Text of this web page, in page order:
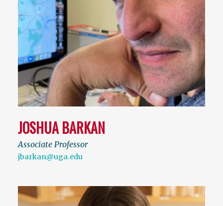
JOSHUA BARKAN
Associate Professor
jbarkan@uga.edu